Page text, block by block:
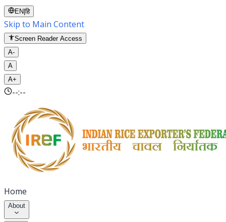
EN |हि
Skip to Main Content
Screen Reader Access
A-
A
A+
--:--
Home
About